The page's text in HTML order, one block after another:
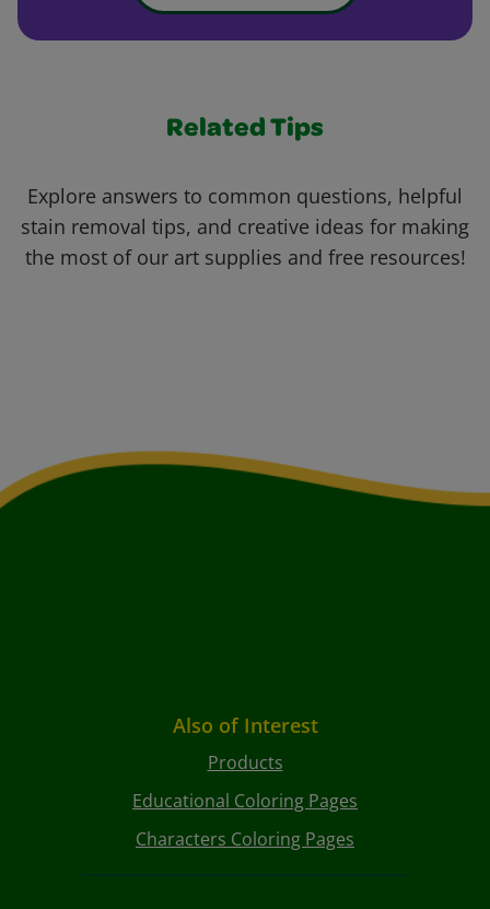
Related Tips
Explore answers to common questions, helpful
stain removal tips, and creative ideas for making
the most of our art supplies and free resources!
Also of Interest
Products
Educational Coloring Pages
Characters Coloring Pages